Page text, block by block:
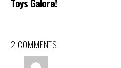
Toys Galore!
2 COMMENTS